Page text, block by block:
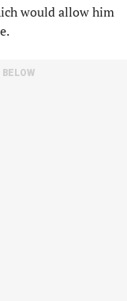
would allow him